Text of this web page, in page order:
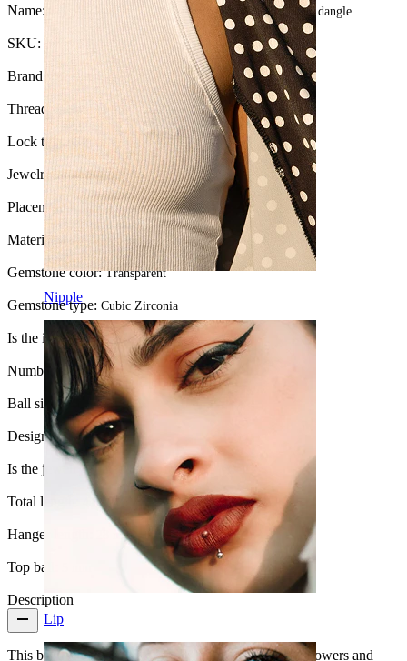
Nipple
Lip
Name: Belly button ring with three marquise stone flowers dangle
SKU:
Brand: Bodymod Trend
Thread thickness: 1.6 mm
Lock type: External thread
Jewelry type:Barbell
Placement: Navel
Material: Surgical steel / Brass
Gemstone color:Transparent
Gemstone type: Cubic Zirconia
Is the item glued?:Yes
Number of items:1
Ball size:5 mm.
Design:Flower
Is the jewelry coated?:Yes, the whole jewelry
Total length: 41 mm.
Hanger length: 28 mm.
Top ball:
Description
This belly ring contains everything you could want: flowers and